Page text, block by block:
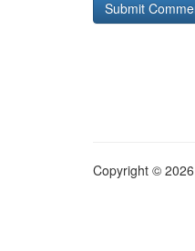
Copyright ©